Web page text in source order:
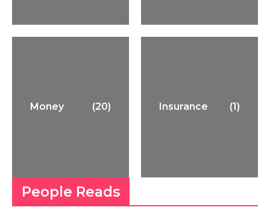
Money (20) Insurance (1)
People Reads